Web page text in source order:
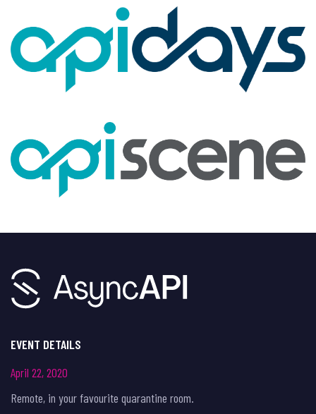
EVENT DETAILS
April 22, 2020
Remote, in your favourite quarantine room.